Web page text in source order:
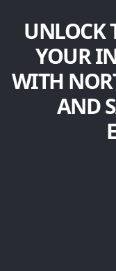
UNLOCK
YOUR
WITH
AND